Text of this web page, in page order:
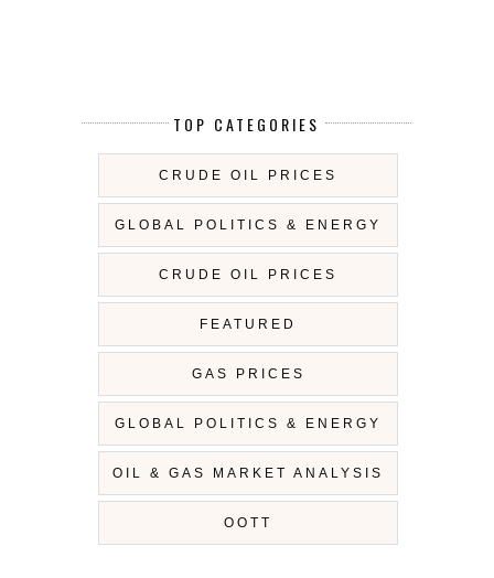
TOP CATEGORIES
CRUDE OIL PRICES
GLOBAL POLITICS & ENERGY
CRUDE OIL PRICES
FEATURED
GAS PRICES
GLOBAL POLITICS & ENERGY
OIL & GAS MARKET ANALYSIS
OOTT